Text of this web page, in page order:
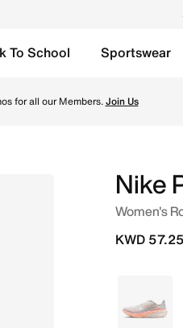
To School Sportswear
for all our Members.Join Us
Nike
Women's
KWD 57.25
Grey